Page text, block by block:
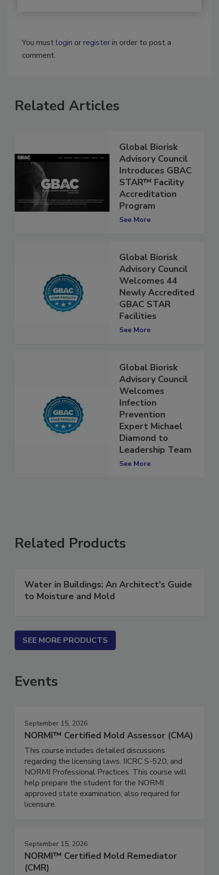
You must
Related Articles
Global Biorisk
Advisory Council
Introduces GBAC
STAR™ Facility
Accreditation
Program
Global Biorisk
Advisory Council
Welcomes 44
Newly Accredited
GBAC STAR
Facilities
Global Biorisk
Advisory Council
Welcomes
Infection
Prevention
Expert Michael
Diamond to
Leadership Team
Related Products
Water in Buildings: An Architect's Guide
SEE MORE PRODUCTS
Events
September 15, 2026
NORMI™ Certified Mold Assessor (CMA)
This course includes detailed discussions
regarding the licensing laws, IICRC S-520, and
NORMI Professional Practices. This course will
help prepare the student for the NORMI
approved state examination, also required for
September 15, 2026
NORMI™ Certified Mold Remediator